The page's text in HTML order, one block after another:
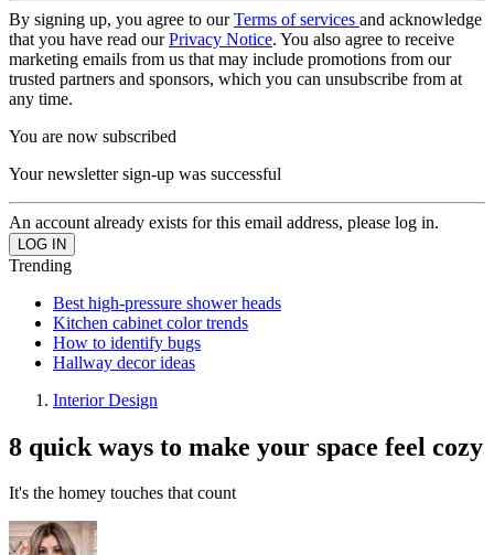
By signing up, you agree to ourTerms of services and acknowledge
that you have read ourPrivacy Notice. You also agree to receive
marketing emails from us that may include promotions from our
trusted partners and sponsors, which you can unsubscribe from at
any time.
You are now subscribed
Your newsletter sign-up was successful
An account already exists for this email address, please log in.
Trending
Best high-pressure shower heads
Kitchen cabinet color trends
How to identify bugs
Hallway decor ideas
Interior Design
8 quick ways to make your space feel cozy
It's the homey touches that count